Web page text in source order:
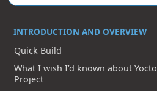
INTRODUCTION AND OVERVIEW
Quick Build
What I wish I’d known about Yocto
Project